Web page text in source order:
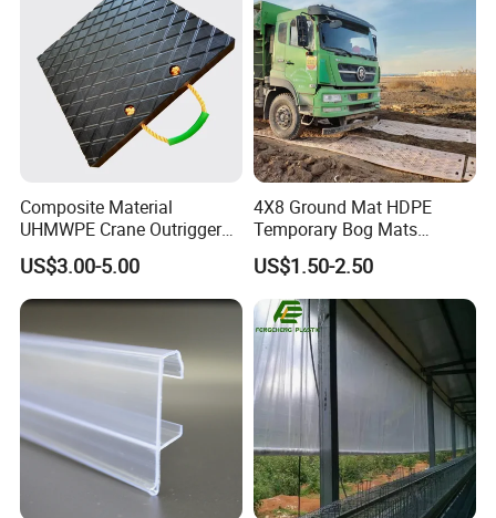
Composite Material
UHMWPE Crane Outrigger
Pad Antivibration Crane
Mats Stabilizer Pad Heavy
Load Capacity Handled
Outrigger Pad
US$3.00-5.00
4X8 Ground Mat HDPE
Temporary Bog Mats
Construction Track Ground
Protection Road Mat
Ground Sheet UHMWPE
Ground Mats Track Mat
US$1.50-2.50